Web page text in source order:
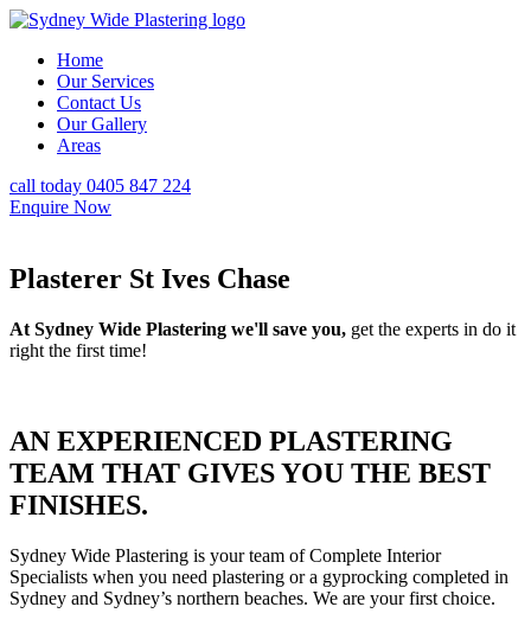
Home
Our Services
Contact Us
Our Gallery
Areas
call today 0405 847 224
Enquire Now
Plasterer St Ives Chase
At Sydney Wide Plastering we'll save you, get the experts in do it
right the first time!
AN EXPERIENCED PLASTERING
TEAM THAT GIVES YOU THE BEST
FINISHES.
Sydney Wide Plastering is your team of Complete Interior
Specialists when you need plastering or a gyprocking completed in
Sydney and Sydney’s northern beaches. We are your first choice.